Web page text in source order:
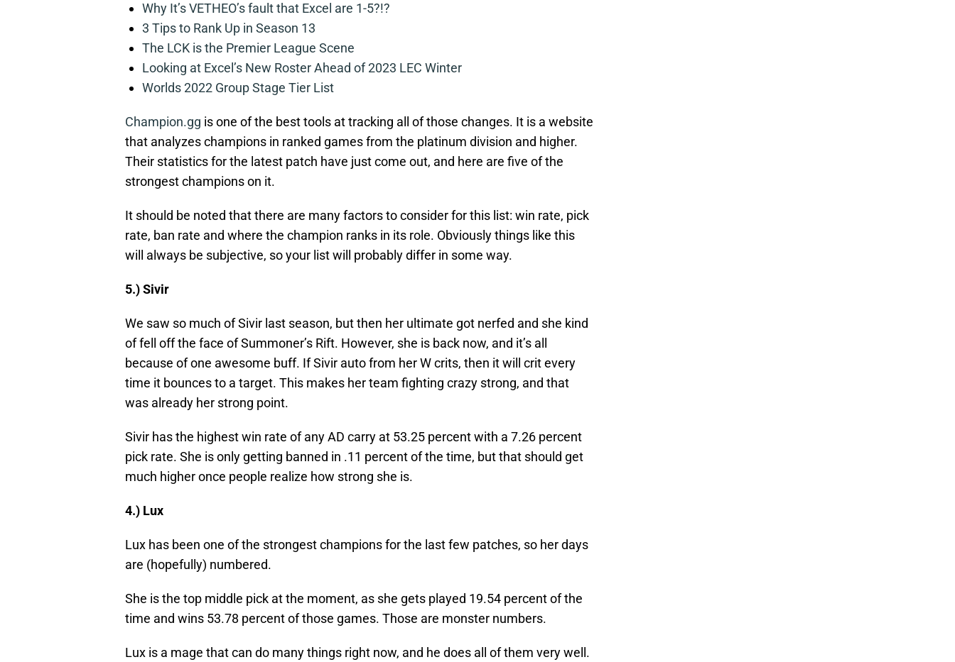
Why It’s VETHEO’s fault that Excel are 1-5?!?
3 Tips to Rank Up in Season 13
The LCK is the Premier League Scene
Looking at Excel’s New Roster Ahead of 2023 LEC Winter
Worlds 2022 Group Stage Tier List
Champion.gg is one of the best tools at tracking all of those changes. It is a website
that analyzes champions in ranked games from the platinum division and higher.
Their statistics for the latest patch have just come out, and here are five of the
strongest champions on it.
It should be noted that there are many factors to consider for this list: win rate, pick
rate, ban rate and where the champion ranks in its role. Obviously things like this
will always be subjective, so your list will probably differ in some way.
5.) Sivir
We saw so much of Sivir last season, but then her ultimate got nerfed and she kind
of fell off the face of Summoner’s Rift. However, she is back now, and it’s all
because of one awesome buff. If Sivir auto from her W crits, then it will crit every
time it bounces to a target. This makes her team fighting crazy strong, and that
was already her strong point.
Sivir has the highest win rate of any AD carry at 53.25 percent with a 7.26 percent
pick rate. She is only getting banned in .11 percent of the time, but that should get
much higher once people realize how strong she is.
4.) Lux
Lux has been one of the strongest champions for the last few patches, so her days
are (hopefully) numbered.
She is the top middle pick at the moment, as she gets played 19.54 percent of the
time and wins 53.78 percent of those games. Those are monster numbers.
Lux is a mage that can do many things right now, and he does all of them very well.